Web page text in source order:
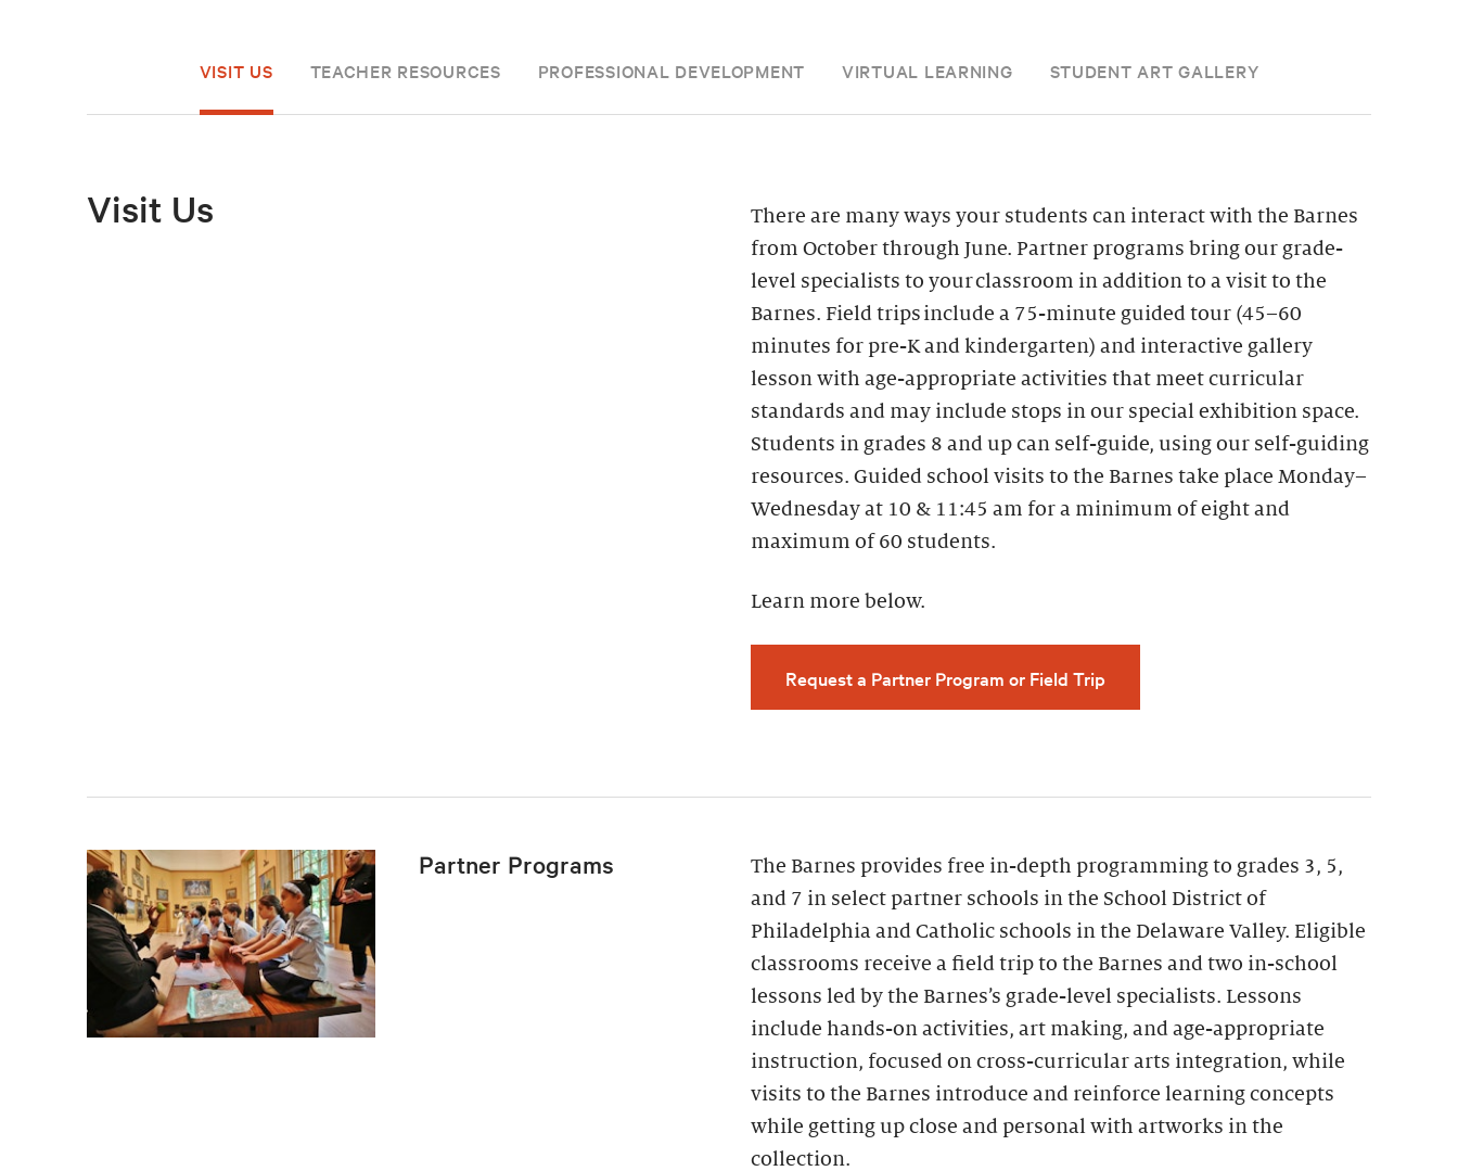
VISIT US TEACHER RESOURCES PROFESSIONAL DEVELOPMENT VIRTUAL LEARNING STUDENT ART GALLERY
Visit Us
There are many ways your students can interact with the Barnes
from October through June. Partner programs bring our grade-
level specialists to your classroom in addition to a visit to the
Barnes. Field trips include a 75-minute guided tour (45–60
minutes for pre-K and kindergarten) and interactive gallery
lesson with age-appropriate activities that meet curricular
standards and may include stops in our special exhibition space.
Students in grades 8 and up can self-guide, using our self-guiding
resources. Guided school visits to the Barnes take place Monday–
Wednesday at 10 & 11:45 am for a minimum of eight and
maximum of 60 students.
Learn more below.
Request a Partner Program or Field Trip
Partner Programs
The Barnes provides free in-depth programming to grades 3, 5,
and 7 in select partner schools in the School District of
Philadelphia and Catholic schools in the Delaware Valley. Eligible
classrooms receive a field trip to the Barnes and two in-school
lessons led by the Barnes’s grade-level specialists. Lessons
include hands-on activities, art making, and age-appropriate
instruction, focused on cross-curricular arts integration, while
visits to the Barnes introduce and reinforce learning concepts
while getting up close and personal with artworks in the
collection.